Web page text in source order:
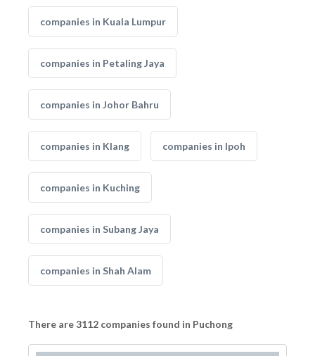
companies in Kuala Lumpur
companies in Petaling Jaya
companies in Johor Bahru
companies in Klang companies in Ipoh
companies in Kuching
companies in Subang Jaya
companies in Shah Alam
There are 3112 companies found in Puchong